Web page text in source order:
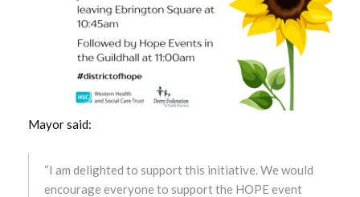
Mayor said:
“I am delighted to support this initiative. We would
encourage everyone to support the HOPE event
August 2024
July 2024
June 2024
April 2024